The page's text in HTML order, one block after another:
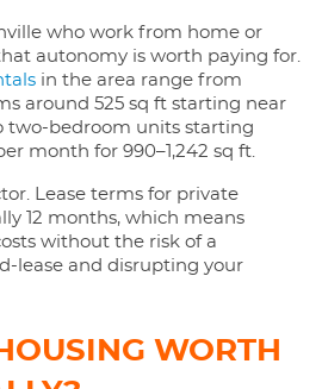
who work from home or
autonomy is worth paying for.
in the area range from
around 525 sq ft starting near
two-bedroom units starting
month for 990–1,242 sq ft.
Lease terms for private
12 months, which means
without the risk of a
lease and disrupting your
WORTH